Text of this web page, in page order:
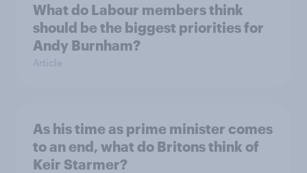
What do Labour members think
should be the biggest priorities for
Andy Burnham?
Article
As his time as prime minister comes
to an end, what do Britons think of
Keir Starmer?